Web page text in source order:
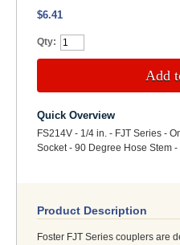
$6.41
Qty:
Add
Quick Overview
FS214V - 1/4 in. - FJT Series -
Socket - 90 Degree Hose Stem -
Product Description
Foster FJT Series couplers are